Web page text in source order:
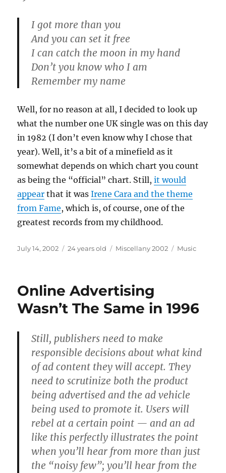
I got more than you
And you can set it free
I can catch the moon in my hand
Don’t you know who I am
Remember my name
Well, for no reason at all, I decided to look up
what the number one UK single was on this day
in 1982 (I don’t even know why I chose that
year). Well, it’s a bit of a minefield as it
somewhat depends on which chart you count
as being the “official” chart. Still,it would
appear that it wasIrene Cara and the theme
from Fame, which is, of course, one of the
greatest records from my childhood.
Posted
July 14, 2002 24 years old Categories
Miscellany 2002 Tags
Music
Online Advertising
Wasn’t The Same in 1996
Still, publishers need to make
responsible decisions about what kind
of ad content they will accept. They
need to scrutinize both the product
being advertised and the ad vehicle
being used to promote it. Users will
rebel at a certain point — and an ad
like this perfectly illustrates the point
when you’ll hear from more than just
the “noisy few”; you’ll hear from the